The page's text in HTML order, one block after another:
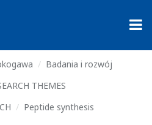
Badania i rozwój
THEMES
Peptide synthesis